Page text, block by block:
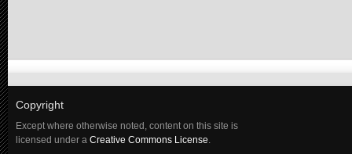
Copyright
Except where otherwise noted, content on this site is
licensed under a Creative Commons License.